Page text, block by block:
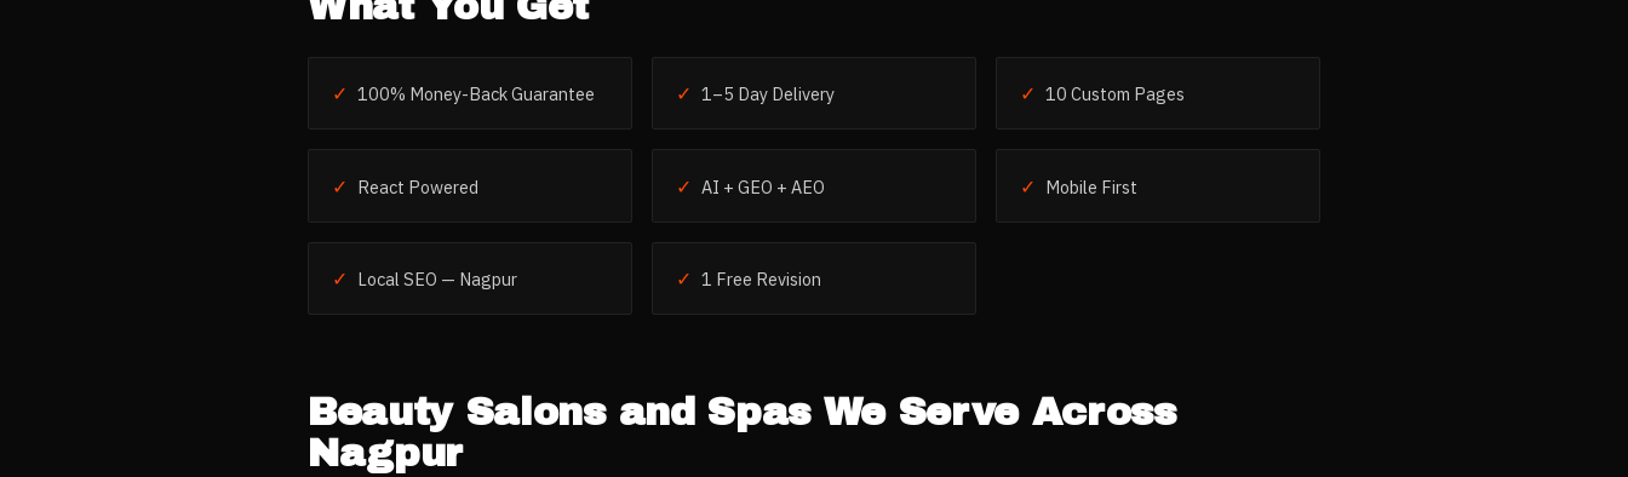
✓ 100% Money-Back Guarantee ✓ 1–5 Day Delivery ✓ 10 Custom Pages
✓ React Powered ✓ AI + GEO + AEO ✓ Mobile First
✓ Local SEO — Nagpur ✓ 1 Free Revision
Beauty Salons and SpasWe Serve Across
Nagpur